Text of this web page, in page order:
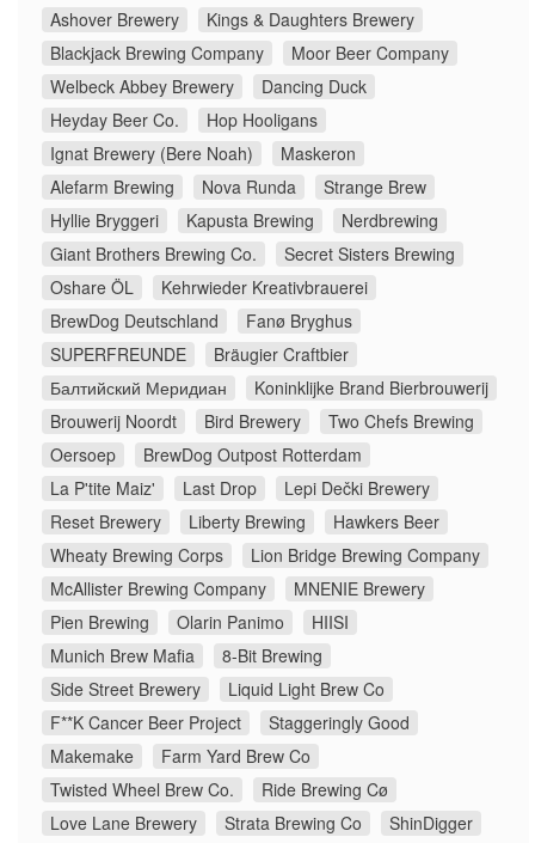
Ashover Brewery
Kings & Daughters Brewery
Blackjack Brewing Company
Moor Beer Company
Welbeck Abbey Brewery
Dancing Duck
Heyday Beer Co.
Hop Hooligans
Ignat Brewery (Bere Noah)
Maskeron
Alefarm Brewing
Nova Runda
Strange Brew
Hyllie Bryggeri
Kapusta Brewing
Nerdbrewing
Giant Brothers Brewing Co.
Secret Sisters Brewing
Oshare ÖL
Kehrwieder Kreativbrauerei
BrewDog Deutschland
Fanø Bryghus
SUPERFREUNDE
Bräugier Craftbier
Балтийский Меридиан
Koninklijke Brand Bierbrouwerij
Brouwerij Noordt
Bird Brewery
Two Chefs Brewing
Oersoep
BrewDog Outpost Rotterdam
La P'tite Maiz'
Last Drop
Lepi Dečki Brewery
Reset Brewery
Liberty Brewing
Hawkers Beer
Wheaty Brewing Corps
Lion Bridge Brewing Company
McAllister Brewing Company
MNENIE Brewery
Pien Brewing
Olarin Panimo
HIISI
Munich Brew Mafia
8-Bit Brewing
Side Street Brewery
Liquid Light Brew Co
F**K Cancer Beer Project
Staggeringly Good
Makemake
Farm Yard Brew Co
Twisted Wheel Brew Co.
Ride Brewing Cø
Love Lane Brewery
Strata Brewing Co
ShinDigger